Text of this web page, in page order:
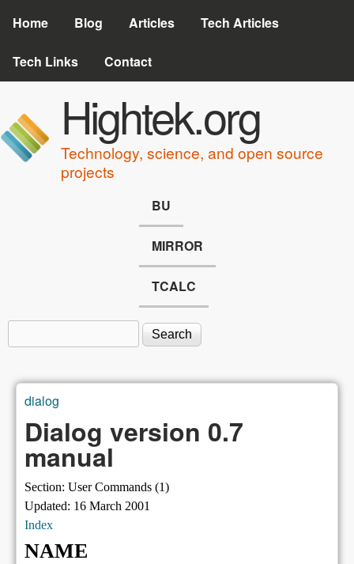
Home Blog Articles Tech Articles
Tech Links Contact
Hightek.org
Technology, science, and open source
projects
BU
MIRROR
TCALC
Search form
You are here
dialog
Dialog version 0.7
manual
Section: User Commands (1)
Updated: 16 March 2001
Index
NAME